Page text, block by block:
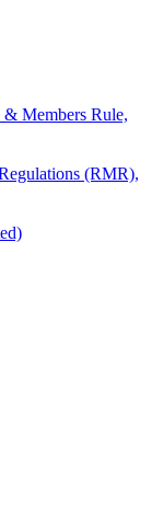
Members Rule,
(RMR),